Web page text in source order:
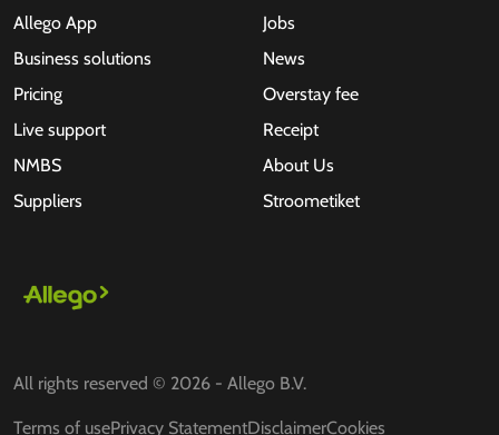
Allego App
Business solutions
Pricing
Live support
NMBS
Suppliers
Jobs
News
Overstay fee
Receipt
About Us
Stroometiket
All rights reserved © 2026 - Allego B.V.
Terms of usePrivacy StatementDisclaimerCookies